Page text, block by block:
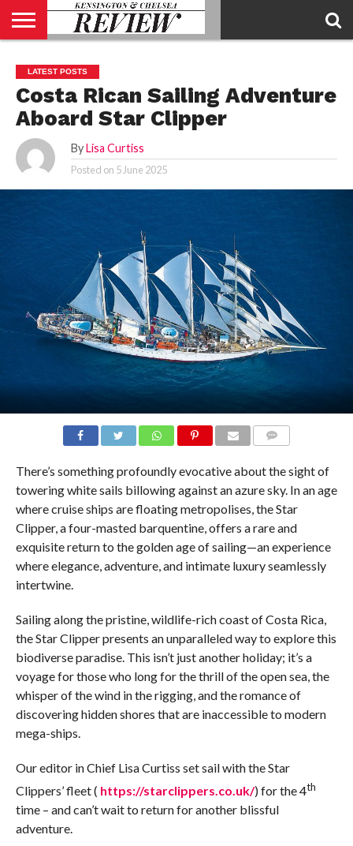
US
CONTACT
US
ADVERTISE
KCR
MAGAZINE
KCR
TEAM
LATEST POSTS
Costa Rican Sailing Adventure
Aboard Star Clipper
By Lisa Curtiss
Posted on 5 June 2025
There’s something profoundly evocative about the sight of
towering white sails billowing against an azure sky. In an age
where cruise ships are floating metropolises, the Star
Clipper, a four-masted barquentine, offers a rare and
exquisite return to the golden age of sailing—an experience
where elegance, adventure, and intimate luxury seamlessly
intertwine.
Sailing along the pristine, wildlife-rich coast of Costa Rica,
the Star Clipper presents an unparalleled way to explore this
biodiverse paradise. This isn’t just another holiday; it’s a
voyage for those who long for the thrill of the open sea, the
whisper of the wind in the rigging, and the romance of
discovering hidden shores that are inaccessible to modern
mega-ships.
Our editor in Chief Lisa Curtiss set sail with the Star
Clippers’ fleet ( https://starclippers.co.uk/) for the 4th
time – and can’t wait to return for another blissful
adventure.